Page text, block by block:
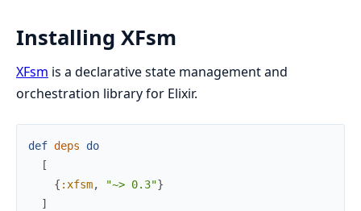
Installing XFsm
XFsm is a declarative state management and
orchestration library for Elixir.
def deps
do
[
{ :xfsm, "~> 0.3"}
]